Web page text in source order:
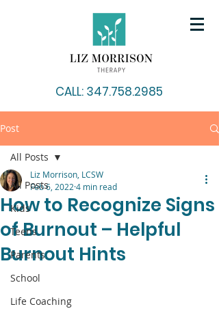
CALL: 347.758.2985
Post
All Posts
Kids
Teens
Parents
School
Life Coaching
All Posts
How to Recognize Signs
of Burnout – Helpful
Burnout Hints
Liz Morrison, LCSW
Feb 6, 2022 4 min read